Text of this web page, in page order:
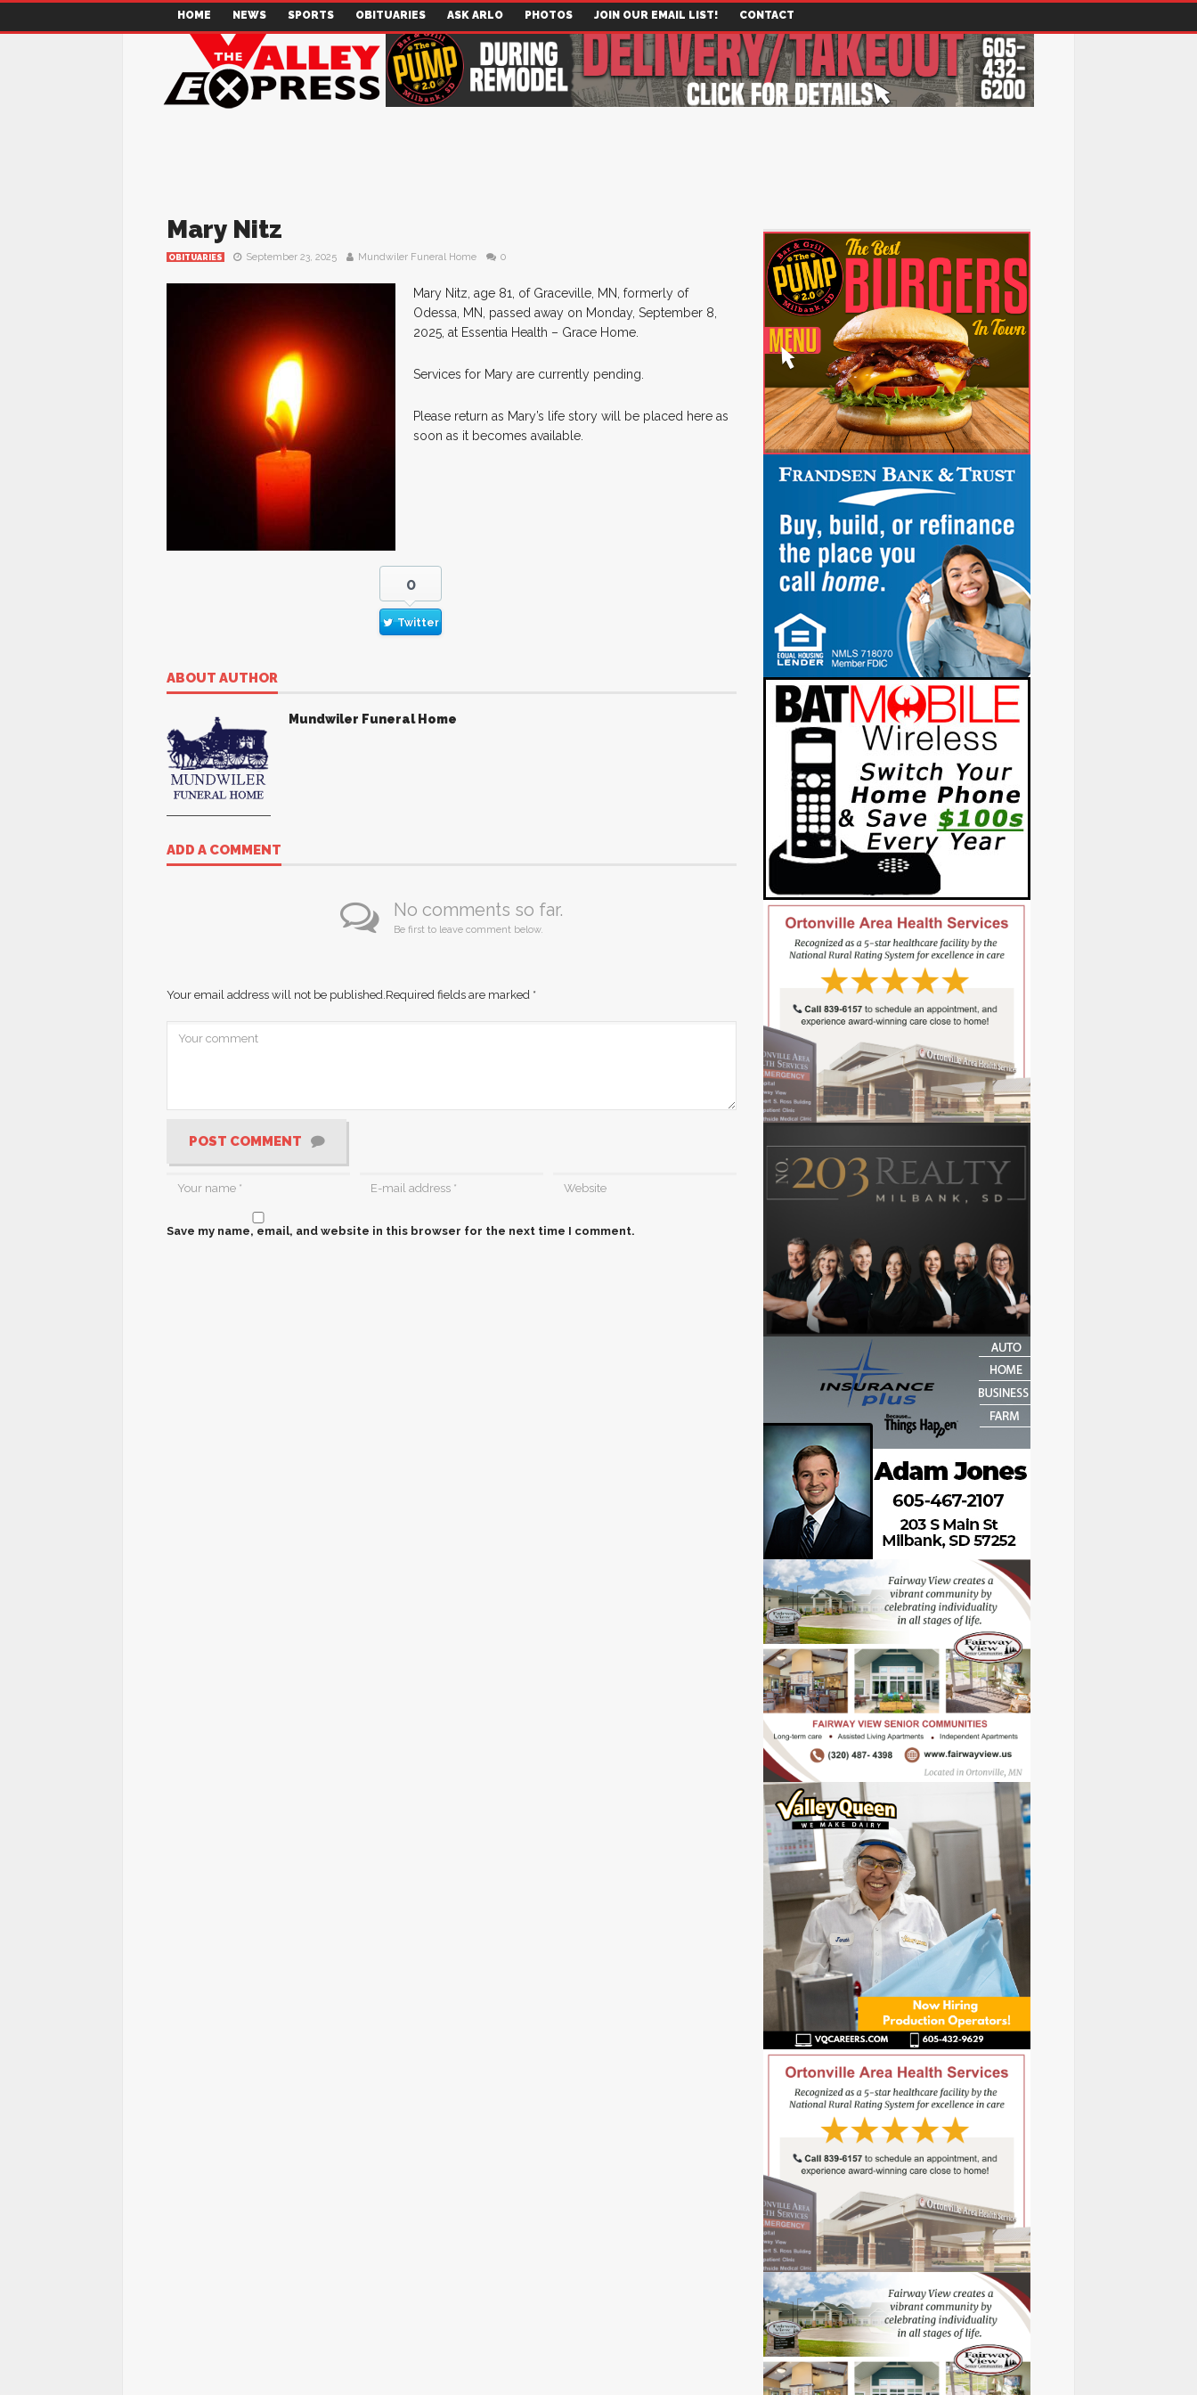
HOME NEWS SPORTS OBITUARIES ASK ARLO PHOTOS JOIN OUR EMAIL LIST! CONTACT
Mary Nitz
OBITUARIES September 23, 2025 Mundwiler Funeral Home 0
Mary Nitz, age 81, of Graceville, MN, formerly of
Odessa, MN, passed away on Monday, September 8,
2025, at Essentia Health – Grace Home.
Services for Mary are currently pending.
Please return as Mary’s life story will be placed here as
soon as it becomes available.
0
Twitter
ABOUT AUTHOR
Mundwiler Funeral Home
ADD A COMMENT
No comments so far.
Be first to leave comment below.
Your email address will not be published.Required fields are marked *
POST COMMENT
Save my name, email, and website in this browser for the next time I comment.